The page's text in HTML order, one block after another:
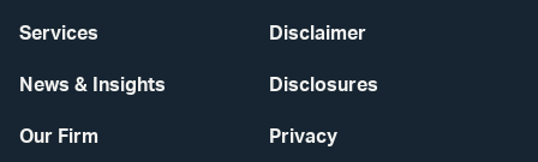
Services
News & Insights
Our Firm
Disclaimer
Disclosures
Privacy